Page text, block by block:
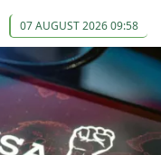
07 AUGUST 2026 09:58